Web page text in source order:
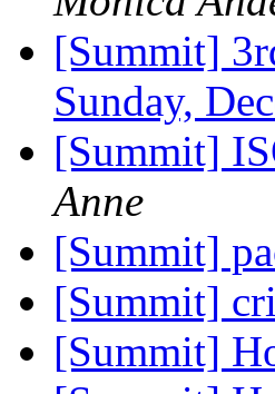
[Summit]
Sunday,
[Summit]
Anne
[Summit]
[Summit]
[Summit]